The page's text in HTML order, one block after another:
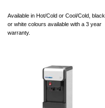
Available in Hot/Cold or Cool/Cold, black
or white colours available with a 3 year
warranty.